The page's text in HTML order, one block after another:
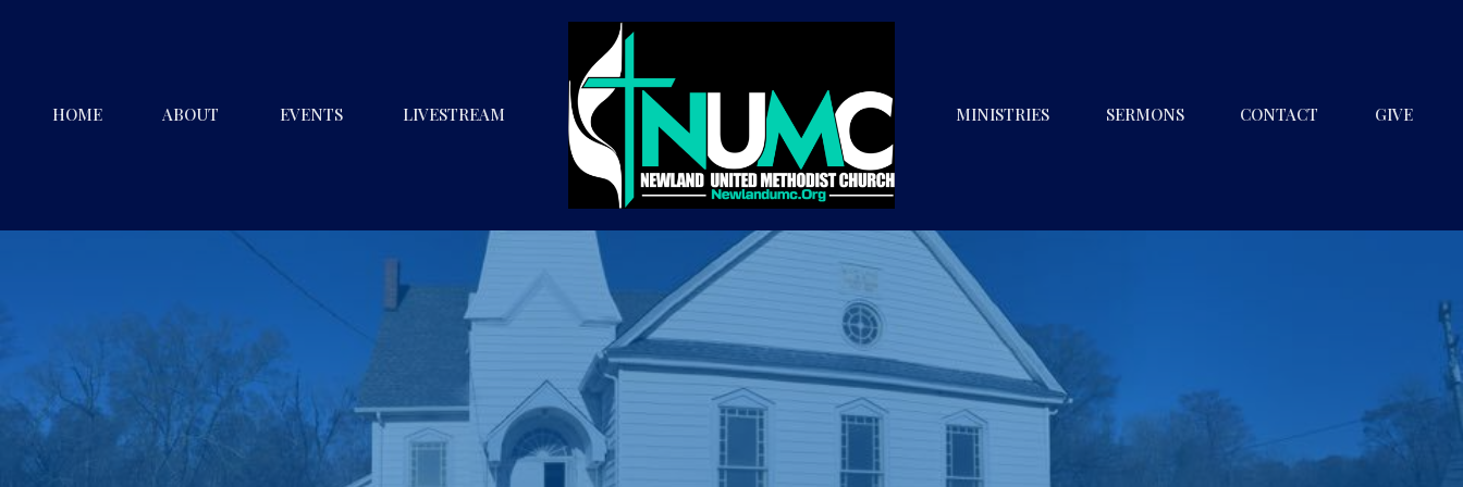
HOME ABOUT EVENTS LIVESTREAM MINISTRIES SERMONS CONTACT GIVE